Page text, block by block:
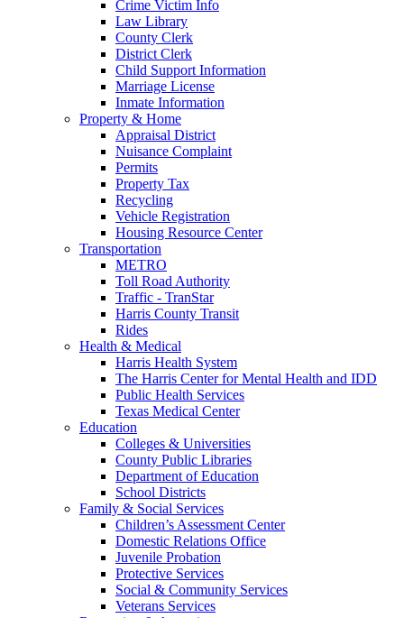
Crime Victim Info
Law Library
County Clerk
District Clerk
Child Support Information
Marriage License
Inmate Information
Property & Home
Appraisal District
Nuisance Complaint
Permits
Property Tax
Recycling
Vehicle Registration
Housing Resource Center
Transportation
METRO
Toll Road Authority
Traffic - TranStar
Harris County Transit
Rides
Health & Medical
Harris Health System
The Harris Center for Mental Health and IDD
Public Health Services
Texas Medical Center
Education
Colleges & Universities
County Public Libraries
Department of Education
School Districts
Family & Social Services
Children’s Assessment Center
Domestic Relations Office
Juvenile Probation
Protective Services
Social & Community Services
Veterans Services